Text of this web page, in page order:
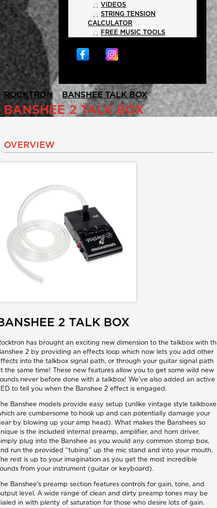
VIDEOS
STRING TENSION
CALCULATOR
FREE MUSIC TOOLS
ROCKTRON > BANSHEE TALK BOX >
BANSHEE 2 TALK BOX
OVERVIEW
2 TALK BOX
has brought an exciting new dimension to the talkbox with
2 by providing an effects loop which now lets you add other
into the talkbox signal path, or through your guitar signal path
the same time! These new features allow you to get some wild new
never before done with a talkbox! We’ve also added an active
to tell you when the Banshee 2 effect is engaged.
Banshee models provide easy setup (unlike vintage style
are cumbersome to hook up and can potentially damage your
by blowing up your amp head). What makes the Banshees so
is the included internal preamp, amplifier, and horn driver.
plug into the Banshee as you would any common stomp box,
run the provided “tubing” up the mic stand and into your mouth.
rest is up to your imagination as you get the most incredible
from your instrument (guitar or keyboard).
Banshee's preamp section features controls for gain, tone, and
level. A wide range of clean and dirty preamp tones may be
in with plenty of saturation for those who desire lots of gain.